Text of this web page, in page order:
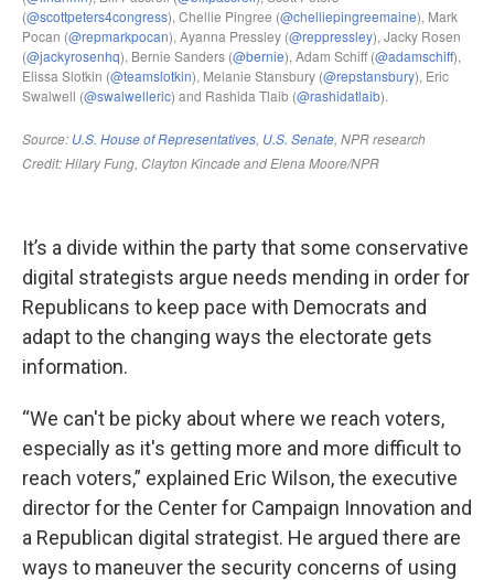
It’s a divide within the party that some conservative
digital strategists argue needs mending in order for
Republicans to keep pace with Democrats and
adapt to the changing ways the electorate gets
information.
“We can't be picky about where we reach voters,
especially as it's getting more and more difficult to
reach voters,” explained Eric Wilson, the executive
director for the Center for Campaign Innovation and
a Republican digital strategist. He argued there are
ways to maneuver the security concerns of using